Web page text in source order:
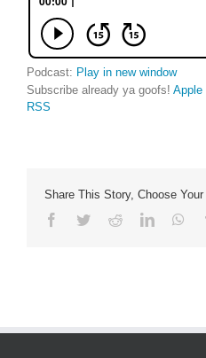
Podcast: Play in new window
Subscribe already ya goofs! Apple
RSS
Share This Story, Choose
Facebook
TwitterRedditLinkedIn